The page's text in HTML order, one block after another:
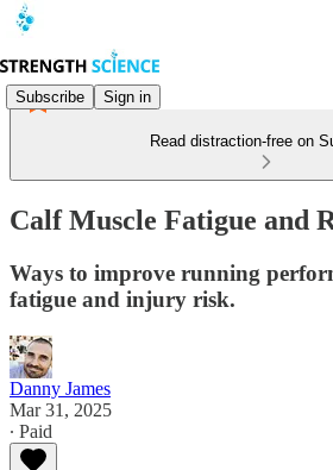
Subscribe Sign in
Read distraction-free on
Calf Muscle Fatigue and
Ways to improve running
fatigue and injury risk.
Danny James
Mar 31, 2025
∙ Paid